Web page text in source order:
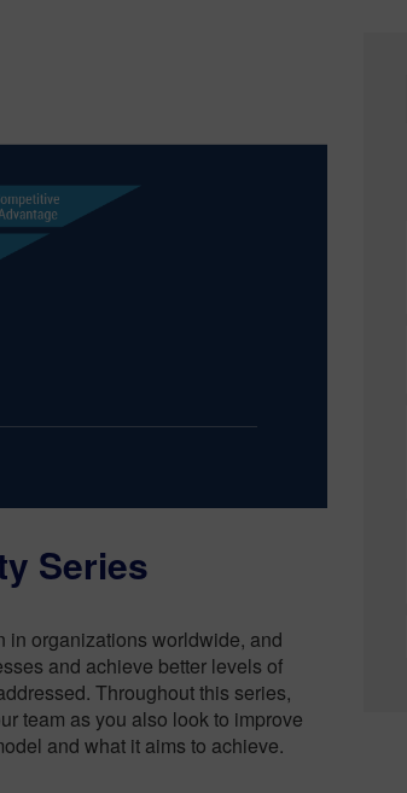
Segmentation
Sustainability
Series
in organizations worldwide, and
and achieve better levels of
Throughout this series,
team as you also look to improve
and what it aims to achieve.